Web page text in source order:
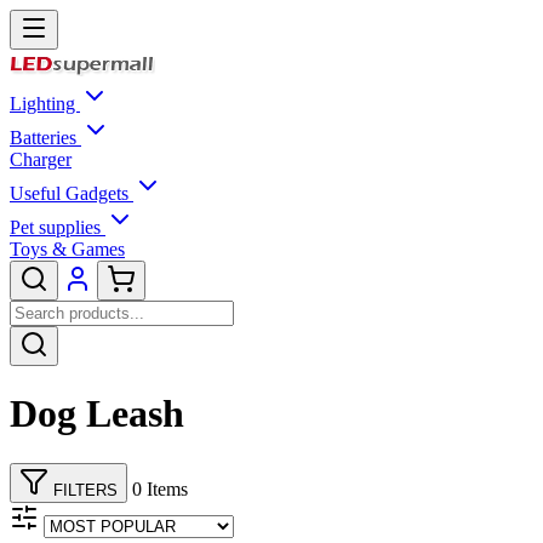
Lighting
Batteries
Charger
Useful Gadgets
Pet supplies
Toys & Games
Dog Leash
FILTERS 0 Items